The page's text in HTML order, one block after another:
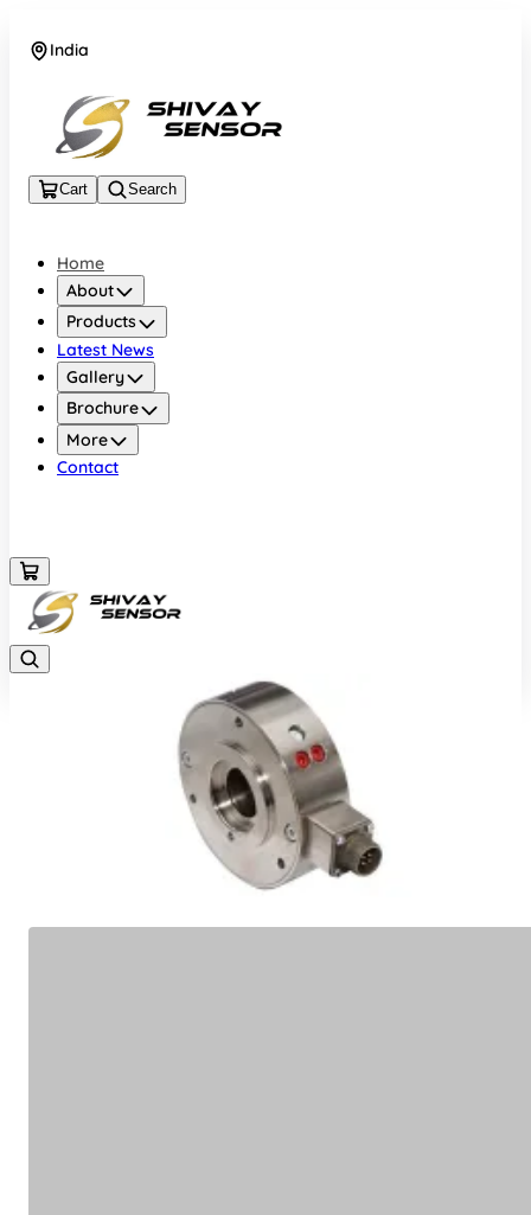
India
Cart Search
Home
About
Products
Latest News
Gallery
Brochure
More
Contact